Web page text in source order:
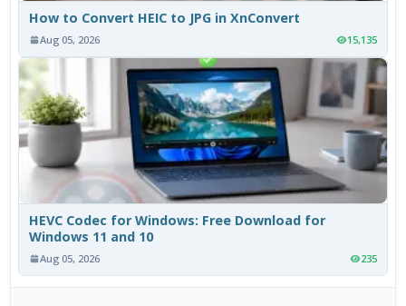
How to Convert HEIC to JPG in XnConvert
Aug 05, 2026 15,135
HEVC Codec for Windows: Free Download for
Windows 11 and 10
Aug 05, 2026 235